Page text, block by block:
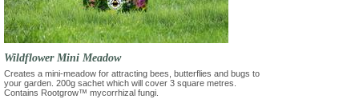
Wildflower Mini Meadow
Creates a mini-meadow for attracting bees, butterflies and bugs to
your garden. 200g sachet which will cover 3 square metres.
Contains Rootgrow™ mycorrhizal fungi.